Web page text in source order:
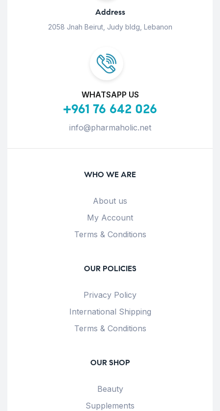
Address
2058 Jnah Beirut, Judy bldg, Lebanon
WHATSAPP US
+961 76 642 026
info@pharmaholic.net
WHO WE ARE
About us
My Account
Terms & Conditions
OUR POLICIES
Privacy Policy
International Shipping
Terms & Conditions
OUR SHOP
Beauty
Supplements